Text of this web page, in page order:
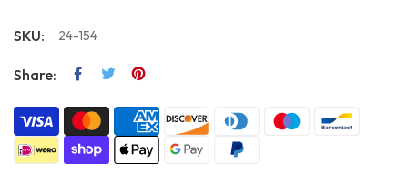
SKU: 24-154
Share: